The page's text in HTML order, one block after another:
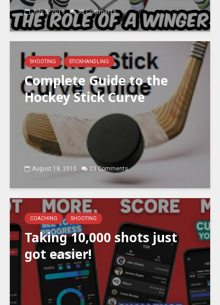
July 3, 2019 38 Comments
SHOOTING STICKHANDLING
Complete Guide to the
Hockey Stick Curve
August 18, 2010 23 Comments
COACHING SHOOTING
Taking 10,000 shots just
got easier!